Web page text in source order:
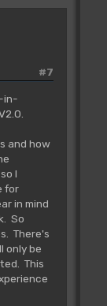
a
the
the
#7
in-
and how
I
for
in mind
So
There's
only be
This